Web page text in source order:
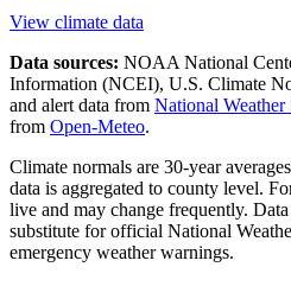
View climate data
Data sources: NOAA National
Information (NCEI), U.S. Climate
and alert data from National
from Open-Meteo.
Climate normals are 30-year
data is aggregated to county level.
live and may change frequently.
substitute for official National
emergency weather warnings.